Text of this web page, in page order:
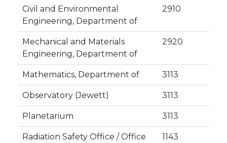
Civil and Environmental
Engineering, Department of
2910
Mechanical and Materials
Engineering, Department of
2920
Mathematics, Department of 3113
Observatory (Jewett) 3113
Planetarium 3113
Radiation Safety Office / Office
1143